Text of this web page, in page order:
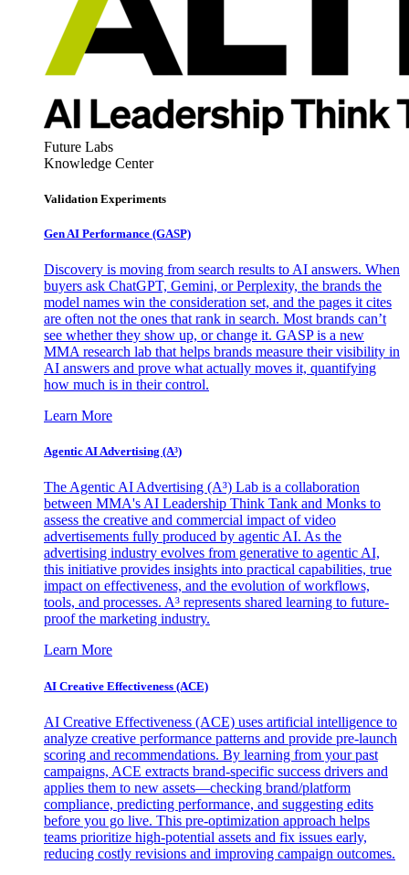
Future Labs
Knowledge Center
Validation Experiments
Gen AI Performance (GASP)
Discovery is moving from search results to AI answers. When
buyers ask ChatGPT, Gemini, or Perplexity, the brands the
model names win the consideration set, and the pages it cites
are often not the ones that rank in search. Most brands can’t
see whether they show up, or change it. GASP is a new
MMA research lab that helps brands measure their visibility in
AI answers and prove what actually moves it, quantifying
how much is in their control.
Learn More
Agentic AI Advertising (A³)
The Agentic AI Advertising (A³) Lab is a collaboration
between MMA's AI Leadership Think Tank and Monks to
assess the creative and commercial impact of video
advertisements fully produced by agentic AI. As the
advertising industry evolves from generative to agentic AI,
this initiative provides insights into practical capabilities, true
impact on effectiveness, and the evolution of workflows,
tools, and processes. A³ represents shared learning to future-
proof the marketing industry.
Learn More
AI Creative Effectiveness (ACE)
AI Creative Effectiveness (ACE) uses artificial intelligence to
analyze creative performance patterns and provide pre-launch
scoring and recommendations. By learning from your past
campaigns, ACE extracts brand-specific success drivers and
applies them to new assets—checking brand/platform
compliance, predicting performance, and suggesting edits
before you go live. This pre-optimization approach helps
teams prioritize high-potential assets and fix issues early,
reducing costly revisions and improving campaign outcomes.